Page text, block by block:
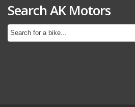
Search AK Motors